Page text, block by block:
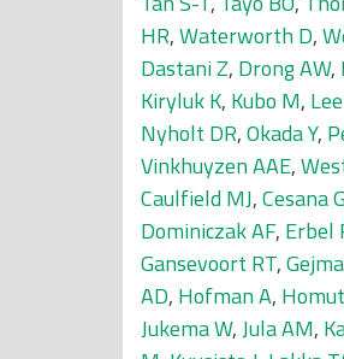
HR,Waterworth D,
Dastani Z, Drong AW,
Kiryluk K, Kubo M,
Nyholt DR,Okada Y,
Vinkhuyzen AAE,
Caulfield MJ,Cesana
Dominiczak AF, Erbel
Gansevoort RT,
AD, Hofman A,
Jukema W,Jula AM,